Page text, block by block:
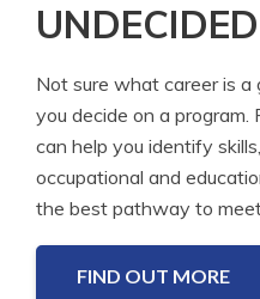
UNDECIDED
Not sure what career is a
you decide on a program.
can help you identify
occupational and
the best pathway to
FIND OUT MORE